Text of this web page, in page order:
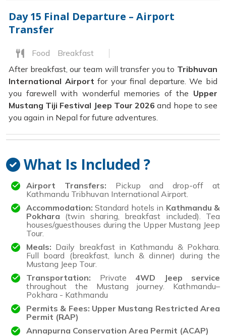
Day 15 Final Departure – Airport
Transfer
Food
Breakfast
After breakfast, our team will transfer you to Tribhuvan
International Airport for your final departure. We bid
you farewell with wonderful memories of the Upper
Mustang Tiji Festival Jeep Tour 2026 and hope to see
you again in Nepal for future adventures.
What Is Included ?
Airport Transfers: Pickup and drop-off at
Kathmandu Tribhuvan International Airport.
Accommodation: Standard hotels in Kathmandu &
Pokhara (twin sharing, breakfast included). Tea
houses/guesthouses during the Upper Mustang Jeep
Tour.
Meals: Daily breakfast in Kathmandu & Pokhara.
Full board (breakfast, lunch & dinner) during the
Mustang Jeep Tour.
Transportation: Private 4WD Jeep service
throughout the Mustang journey. Kathmandu–
Pokhara - Kathmandu
Permits & Fees: Upper Mustang Restricted Area
Permit (RAP)
Annapurna Conservation Area Permit (ACAP)